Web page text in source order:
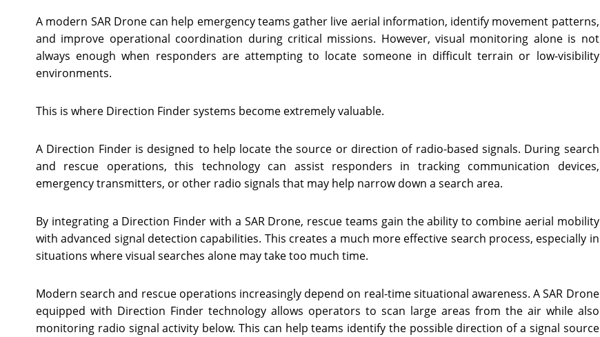
A modern SAR Drone can help emergency teams gather live aerial information, identify movement patterns,
and improve operational coordination during critical missions. However, visual monitoring alone is not
always enough when responders are attempting to locate someone in difficult terrain or low-visibility
environments.
This is where Direction Finder systems become extremely valuable.
A Direction Finder is designed to help locate the source or direction of radio-based signals. During search
and rescue operations, this technology can assist responders in tracking communication devices,
emergency transmitters, or other radio signals that may help narrow down a search area.
By integrating a Direction Finder with a SAR Drone, rescue teams gain the ability to combine aerial mobility
with advanced signal detection capabilities. This creates a much more effective search process, especially in
situations where visual searches alone may take too much time.
Modern search and rescue operations increasingly depend on real-time situational awareness. A SAR Drone
equipped with Direction Finder technology allows operators to scan large areas from the air while also
monitoring radio signal activity below. This can help teams identify the possible direction of a signal source